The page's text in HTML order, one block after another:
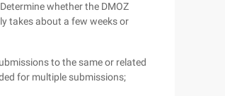
whether the DMOZ
takes about a few weeks or
to the same or related
for multiple submissions;